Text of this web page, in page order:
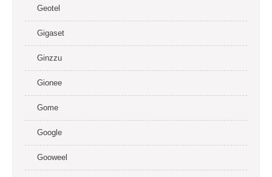
Geotel
Gigaset
Ginzzu
Gionee
Gome
Google
Gooweel